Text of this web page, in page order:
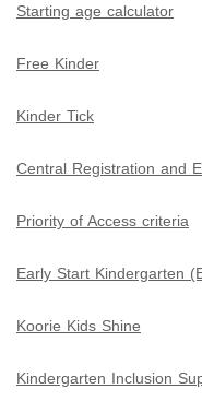
Starting age calculator
Free Kinder
Kinder Tick
Central Registration and
Priority of Access criteria
Early Start Kindergarten
Koorie Kids Shine
Kindergarten Inclusion